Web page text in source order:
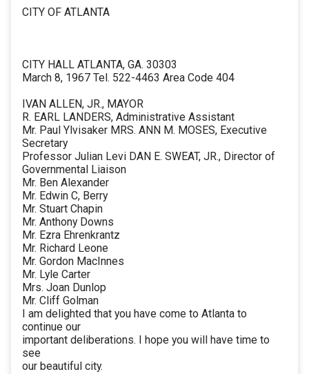
CITY OF ATLANTA
CITY HALL ATLANTA, GA. 30303
March 8, 1967 Tel. 522-4463 Area Code 404
IVAN ALLEN, JR., MAYOR
R. EARL LANDERS, Administrative Assistant
Mr. Paul Ylvisaker MRS. ANN M. MOSES, Executive
Secretary
Professor Julian Levi DAN E. SWEAT, JR., Director of
Governmental Liaison
Mr. Ben Alexander
Mr. Edwin C, Berry
Mr. Stuart Chapin
Mr. Anthony Downs
Mr. Ezra Ehrenkrantz
Mr. Richard Leone
Mr. Gordon MacInnes
Mr. Lyle Carter
Mrs. Joan Dunlop
Mr. Cliff Golman
I am delighted that you have come to Atlanta to
continue our
important deliberations. I hope you will have time to
see
our beautiful city.